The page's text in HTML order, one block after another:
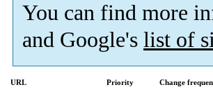
You can find more
and Google's list of
URL Priority Change